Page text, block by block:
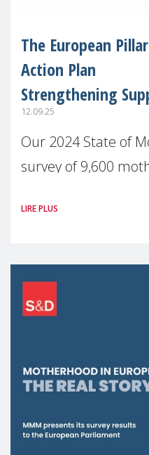
The European
Action Plan
Strengthening
12.09.25
Our 2024 State of
survey of 9,600
picture:
LIRE PLUS